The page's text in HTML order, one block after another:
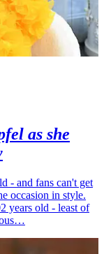
as she
- and fans can't get
occasion in style.
years old - least of